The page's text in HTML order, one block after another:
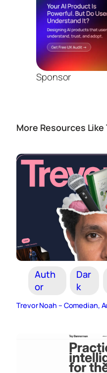
Sponsor
More Resources Like
Auth
or
Dar
k
Trevor Noah – Comedian,